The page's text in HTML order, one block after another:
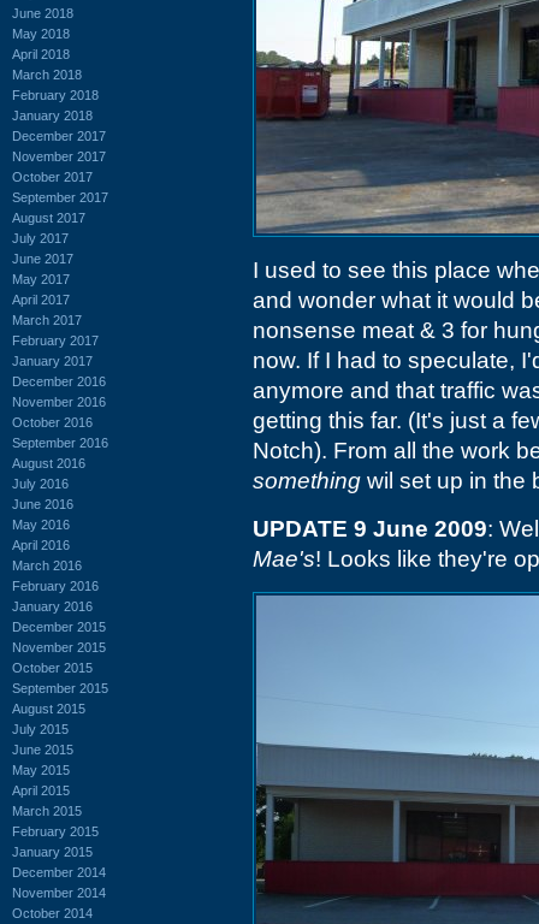
June 2018
May 2018
April 2018
March 2018
February 2018
January 2018
December 2017
November 2017
October 2017
September 2017
August 2017
July 2017
June 2017
May 2017
April 2017
March 2017
February 2017
January 2017
December 2016
November 2016
October 2016
September 2016
August 2016
July 2016
June 2016
May 2016
April 2016
March 2016
February 2016
January 2016
December 2015
November 2015
October 2015
September 2015
August 2015
July 2015
June 2015
May 2015
April 2015
March 2015
February 2015
January 2015
December 2014
November 2014
October 2014
I used to see this place
and wonder what it would
nonsense meat & 3 for
now. If I had to speculate,
anymore and that traffic
getting this far. (It's just a
Notch). From all the work
something wil set up in the
UPDATE 9 June 2009:
Mae's! Looks like they're